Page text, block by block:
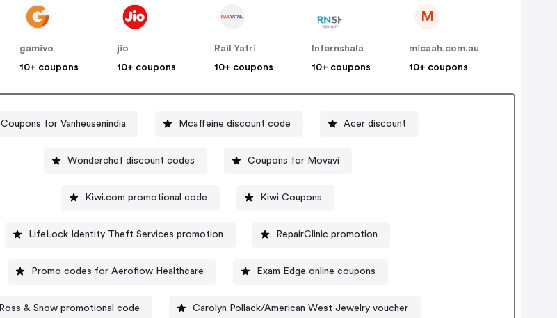
gamivo
10+ coupons
jio
10+ coupons
Rail Yatri
10+ coupons
Internshala
10+ coupons
M
micaah.com.au
10+ coupons
Coupons for Vanheusenindia Mcaffeine discount code Acer discount
Wonderchef discount codes Coupons for Movavi
Kiwi.com promotional code Kiwi Coupons
LifeLock Identity Theft Services promotion RepairClinic promotion
Promo codes for Aeroflow Healthcare Exam Edge online coupons
Ross & Snow promotional code Carolyn Pollack/American West Jewelry voucher